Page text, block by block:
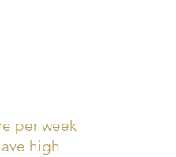
per week
high